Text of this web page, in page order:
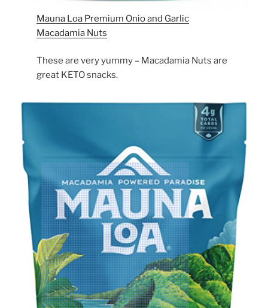
Mauna Loa Premium Onio and Garlic
Macadamia Nuts
These are very yummy – Macadamia Nuts are
great KETO snacks.